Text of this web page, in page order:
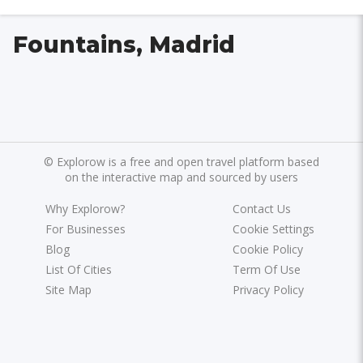
Fountains, Madrid
© Explorow is a free and open travel platform based
on the interactive map and sourced by users
Why Explorow?
For Businesses
Blog
List Of Cities
Site Map
Contact Us
Cookie Settings
Cookie Policy
Term Of Use
Privacy Policy